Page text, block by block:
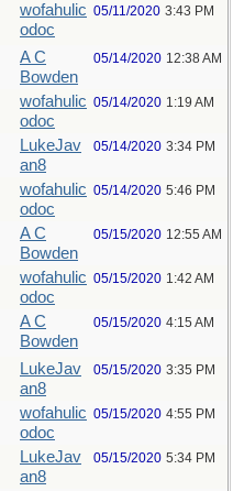
wofahulic
odoc
05/11/2020 3:43 PM
A C
Bowden
05/14/2020 12:38 AM
wofahulic
odoc
05/14/2020 1:19 AM
LukeJav
an8
05/14/2020 3:34 PM
wofahulic
odoc
05/14/2020 5:46 PM
A C
Bowden
05/15/2020 12:55 AM
wofahulic
odoc
05/15/2020 1:42 AM
A C
Bowden
05/15/2020 4:15 AM
LukeJav
an8
05/15/2020 3:35 PM
wofahulic
odoc
05/15/2020 4:55 PM
LukeJav
an8
05/15/2020 5:34 PM